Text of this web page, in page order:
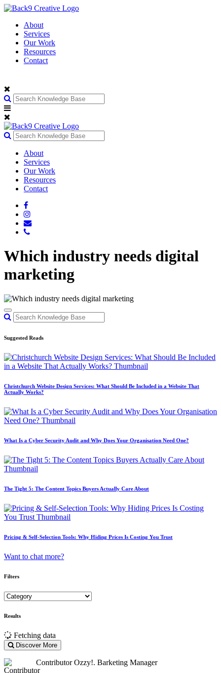
About
Services
Our Work
Resources
Contact
About
Services
Our Work
Resources
Contact
Which industry needs digital
marketing
Suggested Reads
Christchurch Website Design Services: What Should Be Included in a Website That
Actually Works?
What Is a Cyber Security Audit and Why Does Your Organisation Need One?
The Tight 5: The Content Topics Buyers Actually Care About
Pricing & Self-Selection Tools: Why Hiding Prices Is Costing You Trust
Want to chat more?
Filters
Results
Fetching data
Discover More
ContributorOzzy!. Barketing Manager